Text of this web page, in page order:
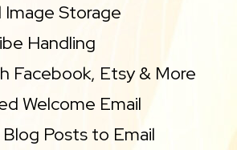
Storage
Handling
Facebook, Etsy & More
Welcome Email
Posts to Email